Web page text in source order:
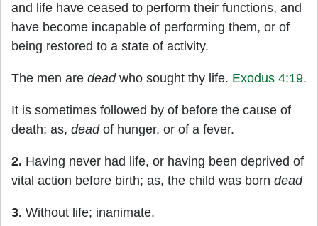
and life have ceased to perform their functions, and
have become incapable of performing them, or of
being restored to a state of activity.
The men are deadwho sought thy life. Exodus 4:19.
It is sometimes followed by of before the cause of
death; as, deadof hunger, or of a fever.
2. Having never had life, or having been deprived of
vital action before birth; as, the child was born dead
3. Without life; inanimate.